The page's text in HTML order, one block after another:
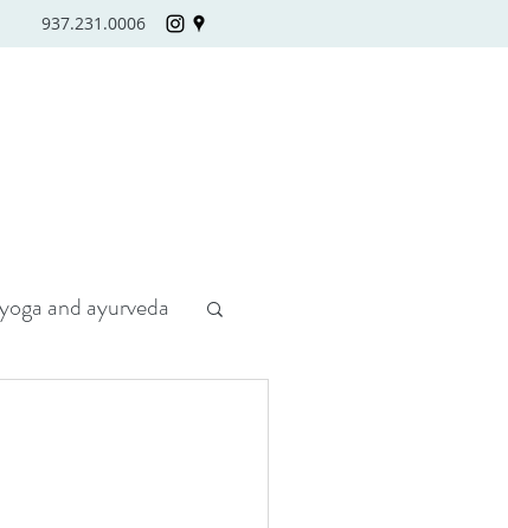
937.231.0006
yoga and ayurveda